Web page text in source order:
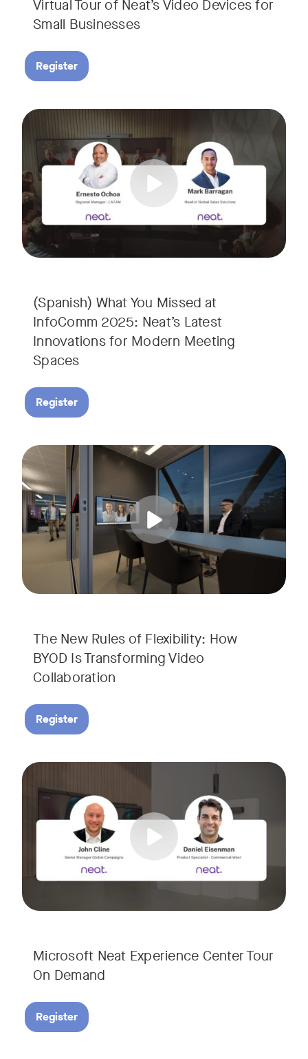
Virtual Tour of Neat’s Video Devices for
Small Businesses
Register
(Spanish) What You Missed at
InfoComm 2025: Neat’s Latest
Innovations for Modern Meeting
Spaces
Couldn’t make it to InfoComm? Or want a deeper dive
¿No pudiste asistir a InfoComm? ¿O quieres conocer
Register
The New Rules of Flexibility: How
BYOD Is Transforming Video
Collaboration
Hear from leading analyst, Roopam Jain of Frost &
Register
Tags:
Microsoft Neat Experience Center Tour
On Demand
Join us for a 30-minute showcase designed to
Register